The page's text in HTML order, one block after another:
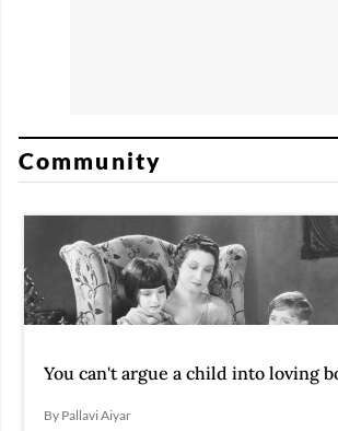
Community
You can't argue a child into loving
By Pallavi Aiyar